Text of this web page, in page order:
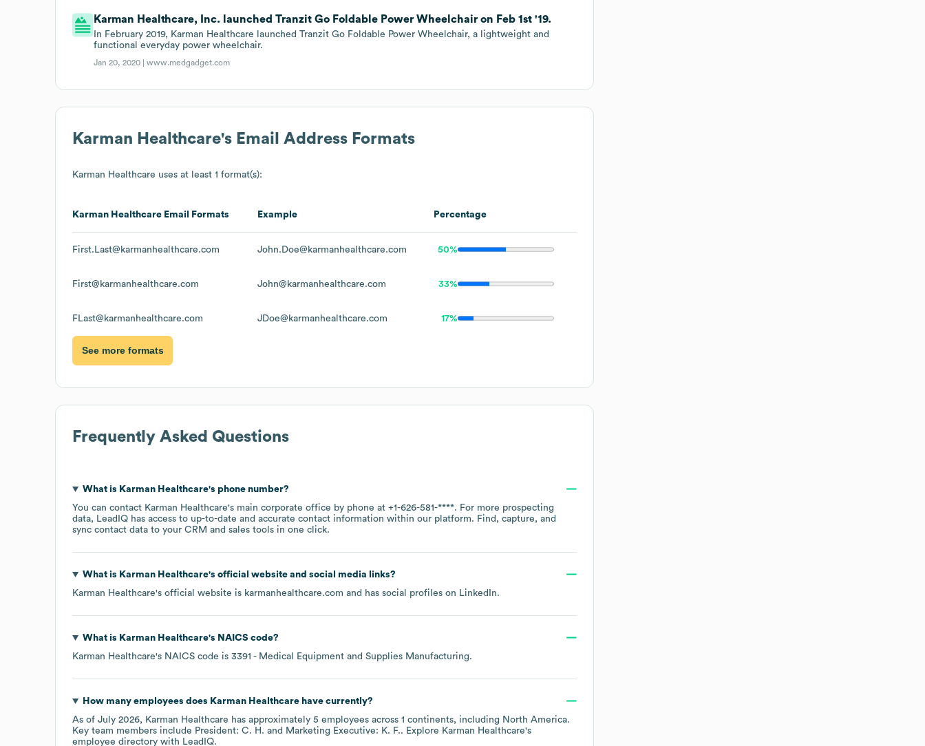
Karman Healthcare, Inc. launched Tranzit Go Foldable Power Wheelchair on Feb 1st '19.
In February 2019, Karman Healthcare launched Tranzit Go Foldable Power Wheelchair, a lightweight and
functional everyday power wheelchair.
Jan 20, 2020 |www.medgadget.com
Karman Healthcare's Email Address Formats
Karman Healthcare uses at least 1 format(s):
Karman Healthcare Email Formats Example Percentage
First.Last@karmanhealthcare.com John.Doe@karmanhealthcare.com 50%
First@karmanhealthcare.com John@karmanhealthcare.com 33%
FLast@karmanhealthcare.com JDoe@karmanhealthcare.com 17%
See more formats
Frequently Asked Questions
What is Karman Healthcare's phone number?
You can contact Karman Healthcare's main corporate office by phone at +1-626-581-****. For more prospecting
data, LeadIQ has access to up-to-date and accurate contact information within our platform. Find, capture, and
sync contact data to your CRM and sales tools in one click.
What is Karman Healthcare's official website and social media links?
Karman Healthcare's official website is karmanhealthcare.com and has social profiles on LinkedIn.
What is Karman Healthcare's NAICS code?
Karman Healthcare's NAICS code is 3391 - Medical Equipment and Supplies Manufacturing.
How many employees does Karman Healthcarehave currently?
As of July 2026, Karman Healthcare has approximately 5 employees across 1 continents, including North America.
Key team members include President: C. H. Marketing Executive: K. F.. Explore Karman Healthcare's
employee directory with LeadIQ.